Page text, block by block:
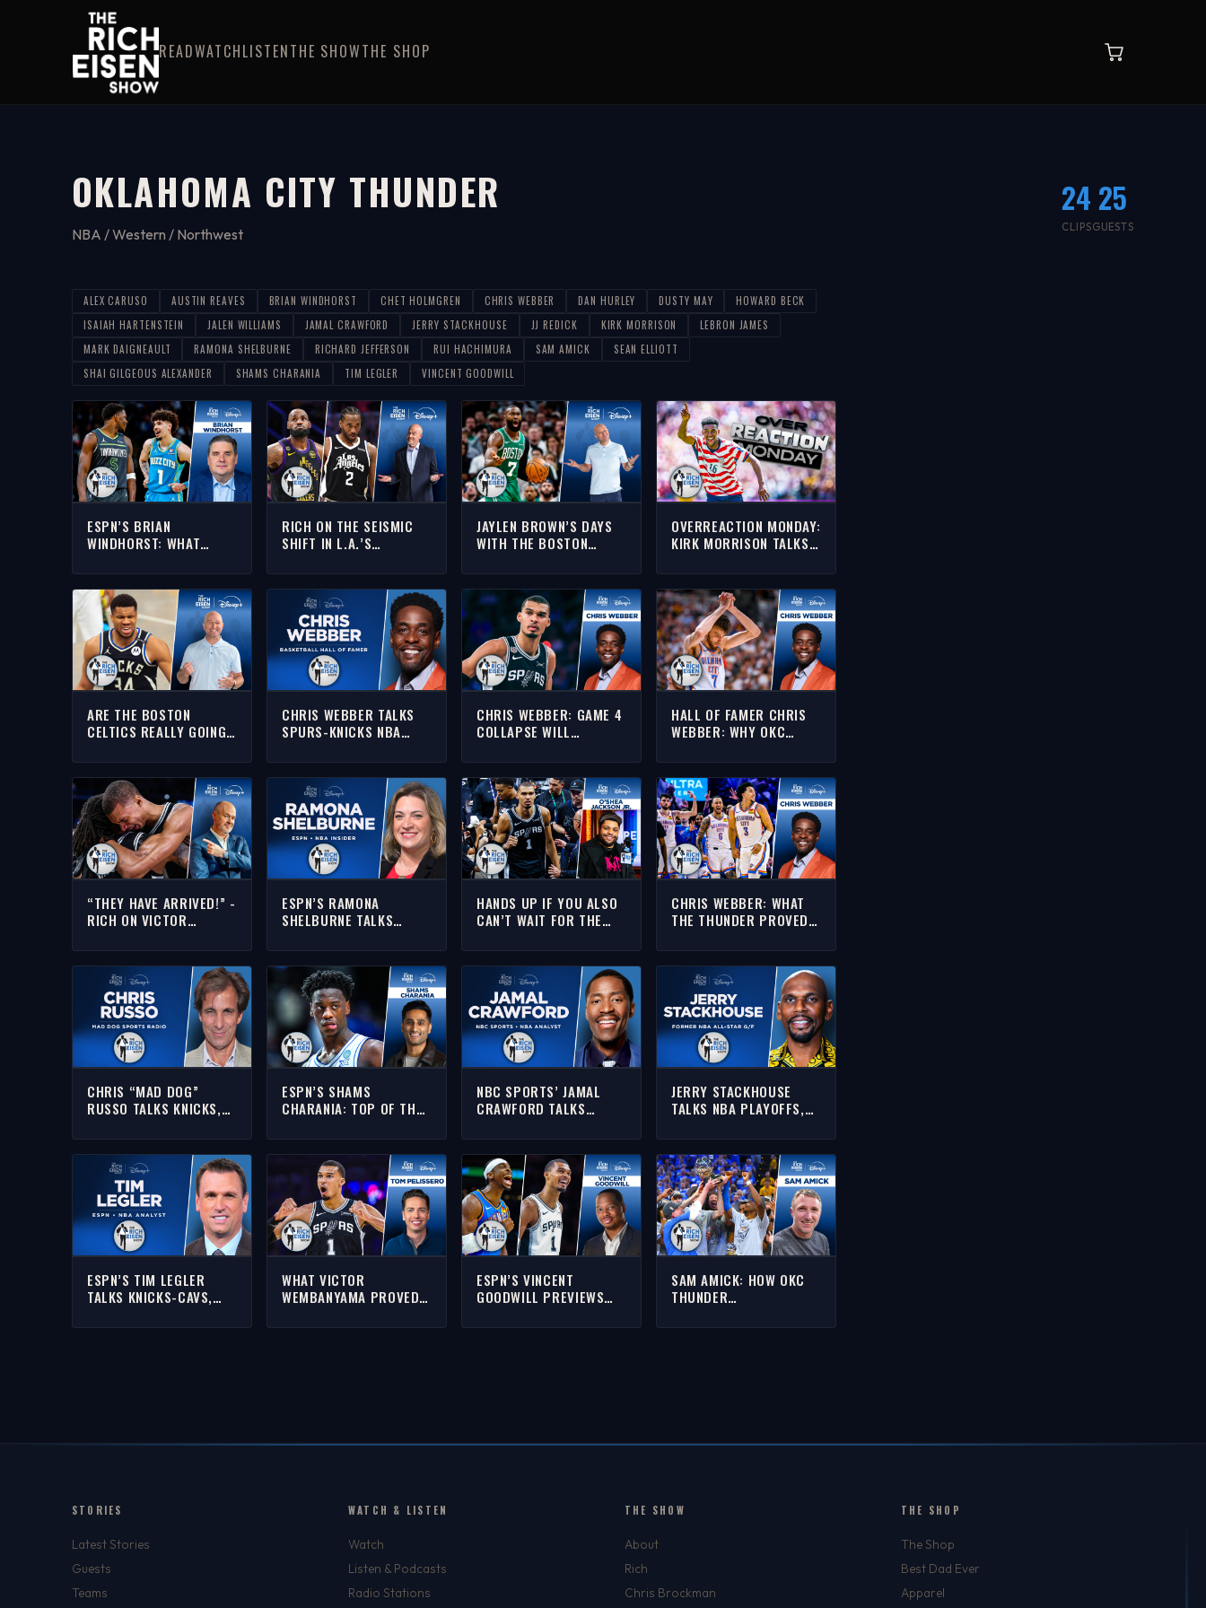
READWATCHLISTENTHE SHOWTHE SHOP
OKLAHOMA CITY THUNDER
NBA / Western / Northwest
24
CLIPS
25
GUESTS
ALEX CARUSO AUSTIN REAVES BRIAN WINDHORST CHET HOLMGREN CHRIS WEBBER DAN HURLEY DUSTY MAY
HOWARD BECK
ISAIAH HARTENSTEIN
JALEN WILLIAMS JAMAL CRAWFORD JERRY STACKHOUSE JJ REDICK KIRK MORRISON
LEBRON JAMES
MARK DAIGNEAULT
RAMONA SHELBURNE RICHARD JEFFERSON RUI HACHIMURA SAM AMICK
SEAN ELLIOTT
SHAI GILGEOUS ALEXANDER
SHAMS CHARANIA TIM LEGLER VINCENT GOODWILL
ESPN’S BRIAN
WINDHORST: WHAT
LAMELO MEANS FOR
ANTHONY EDWARDS |
THE RICH EISEN SHOW
RICH ON THE SEISMIC
SHIFT IN L.A.’S
LANDSCAPE AFTER
LEBRON & KAWHI’S
DEPARTURES
JAYLEN BROWN’S DAYS
WITH THE BOSTON
NUMBERED, RIGHT??? |
THE RICH EISEN SHOW
OVERREACTION MONDAY:
KIRK MORRISON TALKS
| THE RICH EISEN SHOW
ARE THE BOSTON
CELTICS REALLY GOING
ANTETOKOUNMPO?!?! |
THE RICH EISEN SHOW
CHRIS WEBBER TALKS
SPURS-KNICKS NBA
RICH | FULL INTERVIEW
CHRIS WEBBER: GAME 4
COLLAPSE WILL
EYES OF THEIR WEST
RIVALS | THE RICH EISEN
SHOW
HALL OF FAMER CHRIS
WEBBER: WHY OKC
CHET HOLMGREN | THE
RICH EISEN SHOW
“THEY HAVE ARRIVED!” -
RICH ON VICTOR
OUSTING OKC TO REACH
THE NBA FINALS
ESPN’S RAMONA
SHELBURNE TALKS
GIANNIS & MORE | FULL
INTERVIEW | RICH EISEN
SHOW
HANDS UP IF YOU ALSO
CAN’T WAIT FOR THE
7!!! | THE RICH EISEN
SHOW
CHRIS WEBBER: WHAT
THE THUNDER PROVED
IN GAME 5 | THE RICH
EISEN SHOW
CHRIS “MAD DOG”
RUSSO TALKS KNICKS,
FULL INTERVIEW | THE
RICH EISEN SHOW
ESPN’S SHAMS
CHARANIA: TOP OF THE
VERY MUCH “UP IN THE
AIR” | THE RICH EISEN
SHOW
NBC SPORTS’ JAMAL
CRAWFORD TALKS
KNICKS-CAVS WITH RICH
| FULL INTERVIEW
JERRY STACKHOUSE
TALKS NBA PLAYOFFS,
& MORE WITH RICH |
FULL INTERVIEW
ESPN’S TIM LEGLER
TALKS KNICKS-CAVS,
WITH RICH | FULL
WHAT VICTOR
WEMBANYAMA PROVED
OVER SGA’S OKC
ESPN’S VINCENT
GOODWILL PREVIEWS
NBA’S WEST FINALS |
SAM AMICK: HOW OKC
THUNDER
POST-DURANT-HARDEN-
STORIES
Latest Stories
Guests
Teams
WATCH & LISTEN
Watch
Listen & Podcasts
Radio Stations
THE SHOW
About
Rich
Chris Brockman
THE SHOP
The Shop
Best Dad Ever
Apparel